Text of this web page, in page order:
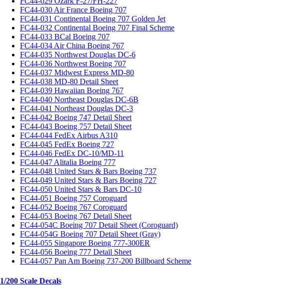
FC44-030 Air France Boeing 707
FC44-031 Continental Boeing 707 Golden Jet
FC44-032 Continental Boeing 707 Final Scheme
FC44-033 BCal Boeing 707
FC44-034 Air China Boeing 767
FC44-035 Northwest Douglas DC-6
FC44-036 Northwest Boeing 707
FC44-037 Midwest Express MD-80
FC44-038 MD-80 Detail Sheet
FC44-039 Hawaiian Boeing 767
FC44-040 Northeast Douglas DC-6B
FC44-041 Northeast Douglas DC-3
FC44-042 Boeing 747 Detail Sheet
FC44-043 Boeing 757 Detail Sheet
FC44-044 FedEx Airbus A310
FC44-045 FedEx Boeing 727
FC44-046 FedEx DC-10/MD-11
FC44-047 Alitalia Boeing 777
FC44-048 United Stars & Bars Boeing 737
FC44-049 United Stars & Bars Boeing 727
FC44-050 United Stars & Bars DC-10
FC44-051 Boeing 757 Coroguard
FC44-052 Boeing 767 Coroguard
FC44-053 Boeing 767 Detail Sheet
FC44-054C Boeing 707 Detail Sheet (Coroguard)
FC44-054G Boeing 707 Detail Sheet (Gray)
FC44-055 Singapore Boeing 777-300ER
FC44-056 Boeing 777 Detail Sheet
FC44-057 Pan Am Boeing 737-200 Billboard Scheme
1/200 Scale Decals